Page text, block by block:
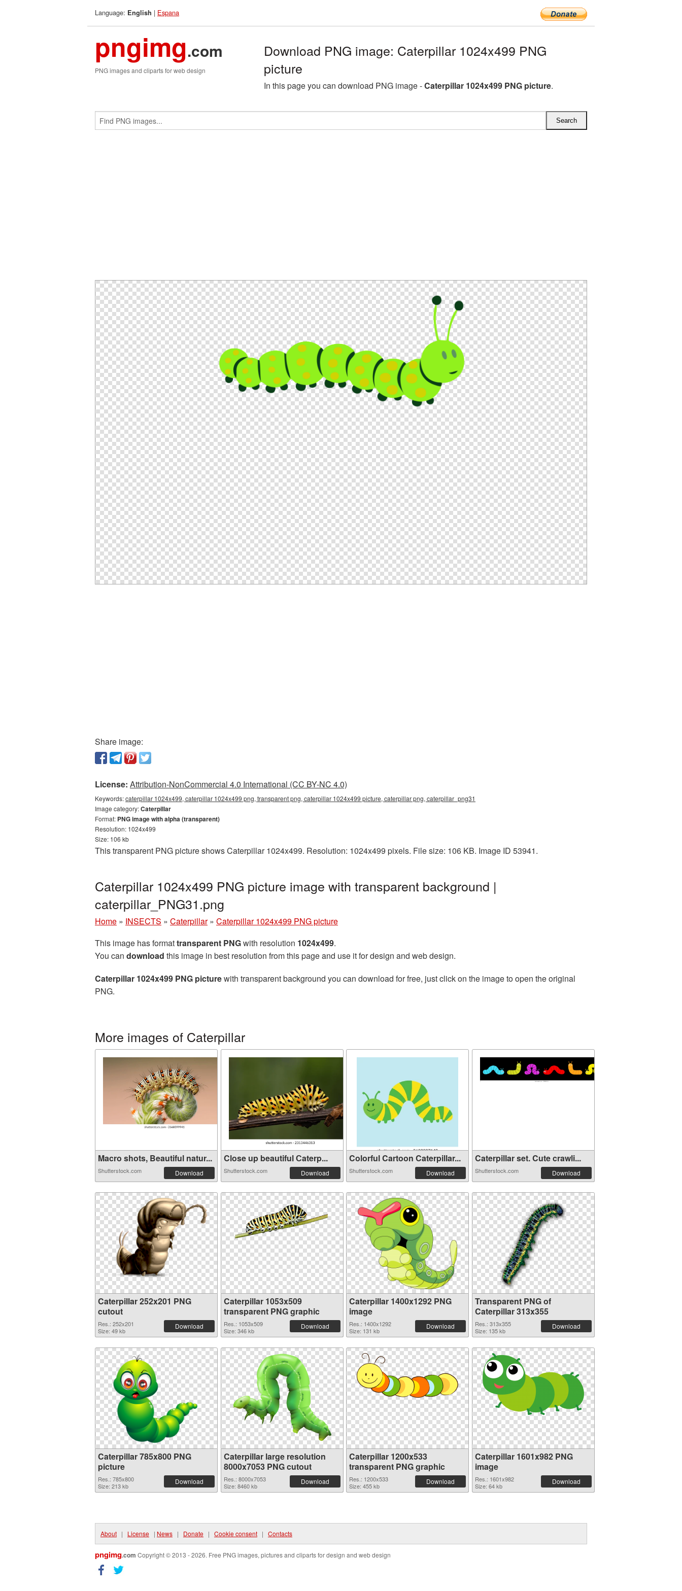
Language: English | Espana
pngimg.com
PNG images and cliparts for web design
Download PNG image: Caterpillar 1024x499 PNG
picture
In this page you can download PNG image -Caterpillar 1024x499 PNG picture.
Share image:
License: Attribution-NonCommercial 4.0 International (CC BY-NC 4.0)
Keywords:caterpillar 1024x499, caterpillar 1024x499 png, transparent png, caterpillar 1024x499 picture, caterpillar png, caterpillar_png31
Image category:Caterpillar
Format: PNG image with alpha (transparent)
Resolution: 1024x499
Size: 106 kb
This transparent PNG picture shows Caterpillar 1024x499. Resolution: 1024x499 pixels. File size: 106 KB. Image ID 53941.
Caterpillar 1024x499 PNG picture image with transparent background |
caterpillar_PNG31.png
Home » INSECTS » Caterpillar » Caterpillar 1024x499 PNG picture
This image has formattransparent PNGwith resolution 1024x499.
You can download this image in best resolution from this page and use it for design and web design.
Caterpillar 1024x499 PNG picturewith transparent background you can download for free, just click on the image to open the original
PNG.
More images of Caterpillar
Macro shots, Beautiful natur...
Shutterstock.com Download
Close up beautiful Сaterp...
Shutterstock.com Download
Colorful Cartoon Caterpillar...
Shutterstock.com Download
Caterpillar set. Cute crawli...
Shutterstock.com Download
Caterpillar 252x201 PNG
cutout
Res.: 252x201
Size: 49 kb
Download
Caterpillar 1053x509
transparent PNG graphic
Res.: 1053x509
Size: 346 kb
Download
Caterpillar 1400x1292 PNG
image
Res.: 1400x1292
Size: 131 kb
Download
Transparent PNG of
Caterpillar 313x355
Res.: 313x355
Size: 135 kb
Download
Caterpillar 785x800 PNG
picture
Res.: 785x800
Size: 213 kb
Download
Caterpillar large resolution
8000x7053 PNG cutout
Res.: 8000x7053
Size: 8460 kb
Download
Caterpillar 1200x533
transparent PNG graphic
Res.: 1200x533
Size: 455 kb
Download
Caterpillar 1601x982 PNG
image
Res.: 1601x982
Size: 64 kb
Download
About | License | News | Donate | Cookie consent | Contacts
pngimg.com Copyright © 2013 - 2026. Free PNG images, pictures and cliparts for design and web design